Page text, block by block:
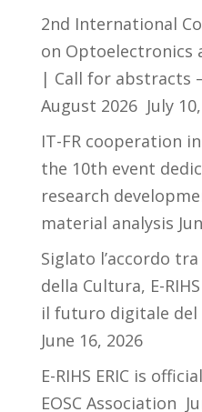
2nd International
on Optoelectronics
| Call for abstracts
August 2026 July
IT-FR cooperation
the 10th event
research
material analysis
Siglato l’accordo
della Cultura, E-
il futuro digitale
June 16, 2026
E-RIHS ERIC is
EOSC Association